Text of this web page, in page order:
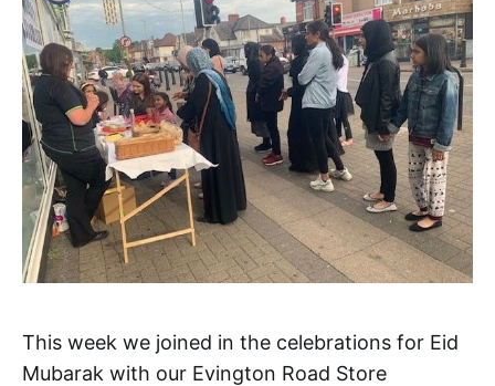
This week we joined in the celebrations for Eid
Mubarak with our Evington Road Store